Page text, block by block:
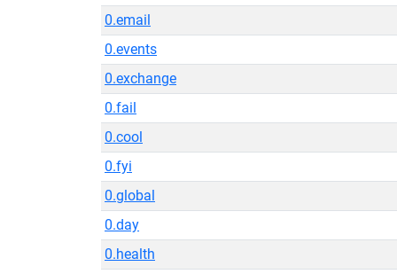
0.email
0.events
0.exchange
0.fail
0.cool
0.fyi
0.global
0.day
0.health